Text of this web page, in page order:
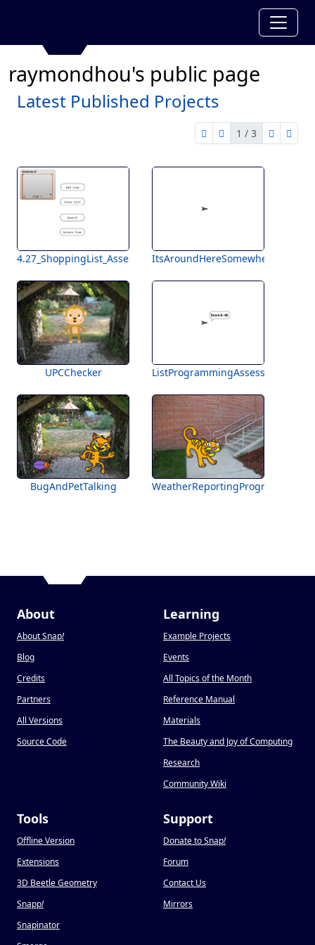
raymondhou's public page
Latest Published Projects
first page
previous page
1 / 3
nextlast
4.27_ShoppingList_AssessmentItsAroundHereSomewhere
UPCChecker ListProgrammingAssessment
BugAndPetTalking WeatherReportingProgram
About
About Snap!
Blog
Credits
Partners
All Versions
Source Code
Learning
Example Projects
Events
All Topics of the Month
Reference Manual
Materials
The Beauty and Joy of Computing
Research
Community Wiki
Tools
Offline Version
Extensions
3D Beetle Geometry
Snapp!
Snapinator
Support
Donate to Snap!
Forum
Contact Us
Mirrors